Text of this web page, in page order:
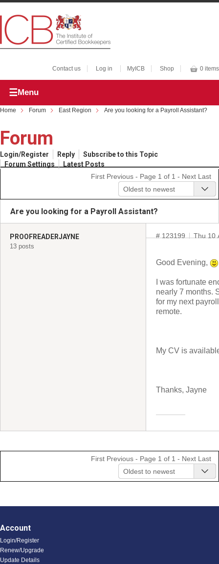
Contact us Log in MyICB Shop 0 items
Menu
Home Forum East Region Are you looking for a Payroll Assistant?
Forum
Login/Register Reply
Subscribe to this Topic
Forum Settings
Latest Posts
First Previous - Page 1 of 1 - Next Last
Oldest to newest
Are you looking for a Payroll Assistant?
PROOFREADERJAYNE
13 posts
# 123199 Thu 10
Good Evening,
I was fortunate
nearly 7 months.
for my next
remote.
My CV is
Thanks, Jayne
First Previous - Page 1 of 1 - Next Last
Oldest to newest
Account
Login/Register
Renew/Upgrade
Update Details